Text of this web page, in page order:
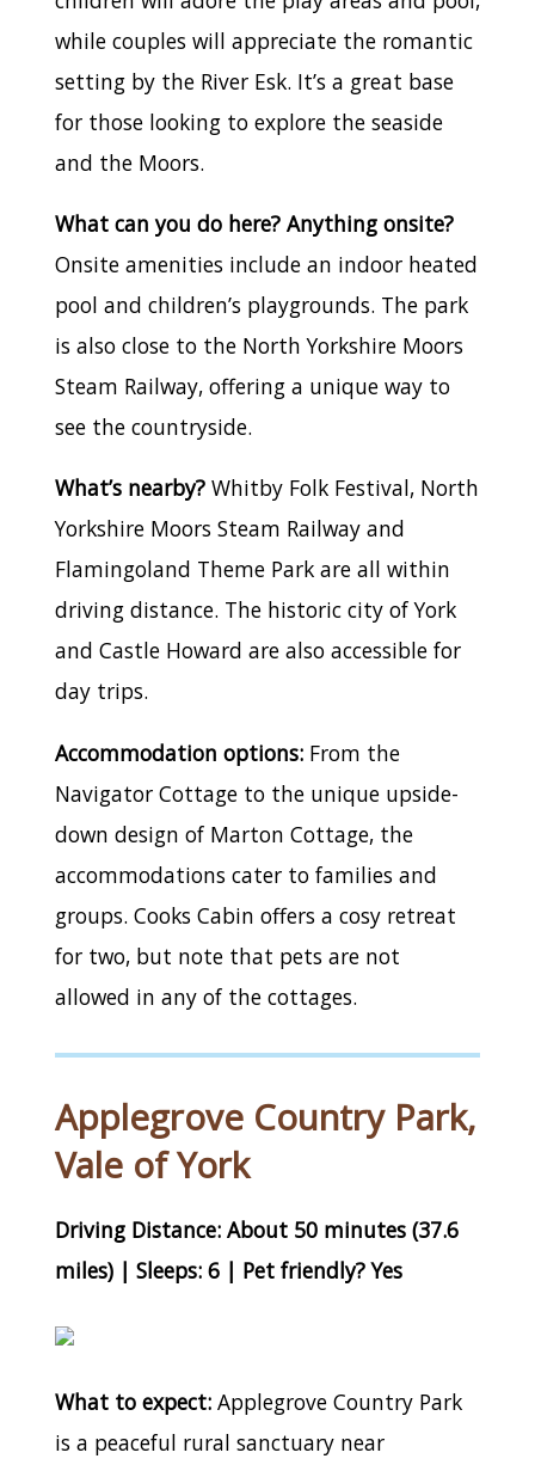
while couples will appreciate the romantic
setting by the River Esk. It’s a great base
for those looking to explore the seaside
and the Moors.
What can you do here? Anything onsite?
Onsite amenities include an indoor heated
pool and children’s playgrounds. The park
is also close to the North Yorkshire Moors
Steam Railway, offering a unique way to
see the countryside.
What’s nearby? Whitby Folk Festival, North
Yorkshire Moors Steam Railway and
Flamingoland Theme Park are all within
driving distance. The historic city of York
and Castle Howard are also accessible for
day trips.
Accommodation options: From the
Navigator Cottage to the unique upside-
down design of Marton Cottage, the
accommodations cater to families and
groups. Cooks Cabin offers a cosy retreat
for two, but note that pets are not
allowed in any of the cottages.
Applegrove Country Park,
Vale of York
Driving Distance: About 50 minutes (37.6
miles) | Sleeps: 6 | Pet friendly? Yes
What to expect: Applegrove Country Park
is a peaceful rural sanctuary near